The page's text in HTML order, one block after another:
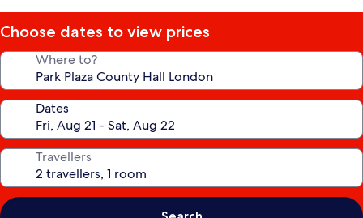
Choose dates to view prices
Where to?
Dates
Travellers